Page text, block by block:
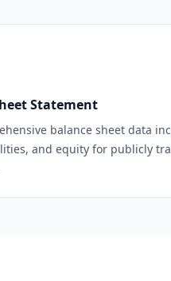
Statement
balance sheet data
and equity for publicly